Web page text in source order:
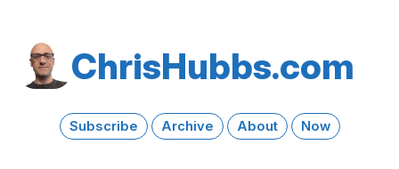
Chris​Hubbs​.com
Subscribe Archive About Now